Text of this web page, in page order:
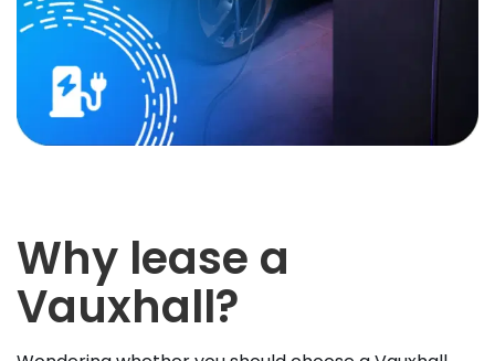
Why lease a
Vauxhall?